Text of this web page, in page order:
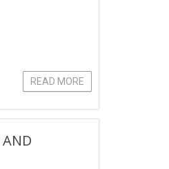
READ MORE